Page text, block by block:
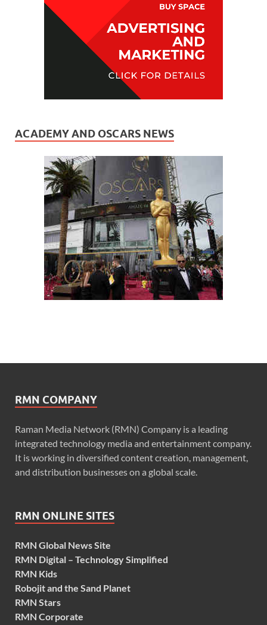
ACADEMY AND OSCARS NEWS
RMN COMPANY
Raman Media Network (RMN) Company is a leading
integrated technology media and entertainment company.
It is working in diversified content creation, management,
and distribution businesses on a global scale.
RMN ONLINE SITES
RMN Global News Site
RMN Digital – Technology Simplified
RMN Kids
Robojit and the Sand Planet
RMN Stars
RMN Corporate